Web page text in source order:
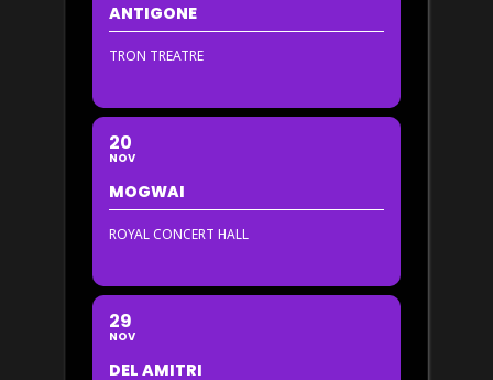
ANTIGONE
TRON TREATRE
20
NOV
MOGWAI
ROYAL CONCERT HALL
29
NOV
DEL AMITRI